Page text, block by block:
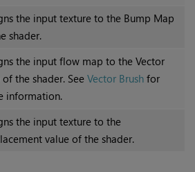
the input texture to the Bump Map
shader.
the input flow map to the Vector
of the shader. See Vector Brushfor
information.
the input texture to the
value of the shader.